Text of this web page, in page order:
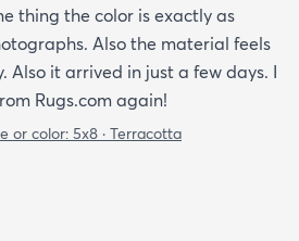
thing the color is exactly as
Also the material feels
Also it arrived in just a few days. I
Rugs.com again!
or color: 5x8 · Terracotta